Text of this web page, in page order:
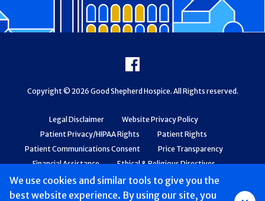
We use cookies and similar tools to give you the
best website experience. By using our site, you
Legal Disclaimer
Website Privacy Policy
Patient Privacy/HIPAA Rights
Patient Rights
Patient Communications Consent
Price Transparency
Financial Assistance
Ethical & Religious Directives
Web Accessibility
Patient Safety and Quality
Facebook
Copyright © 2026 Good Shepherd Hospice. All Rights reserved.